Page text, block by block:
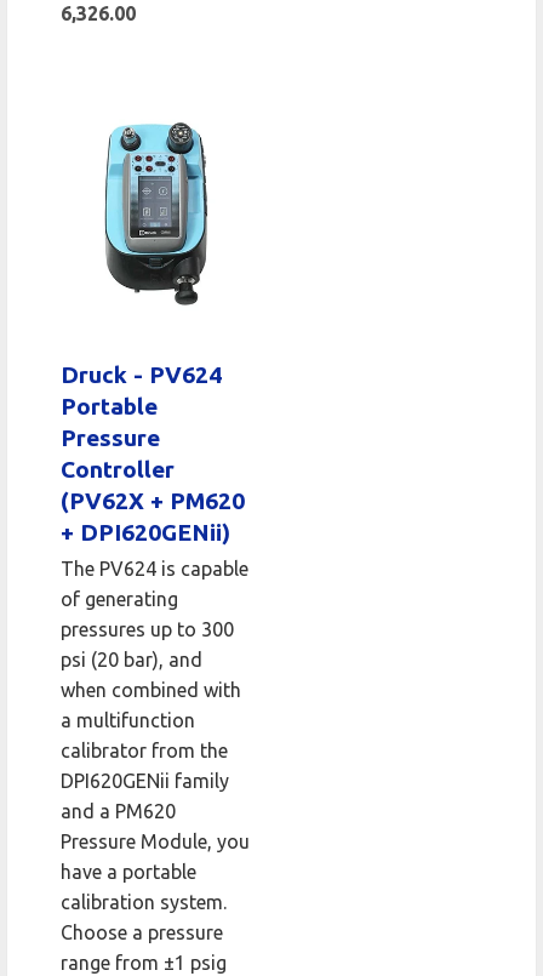
6,326.00
Druck - PV624
Portable
Pressure
Controller
(PV62X + PM620
+ DPI620GENii)
The PV624 is capable
of generating
pressures up to 300
psi (20 bar), and
when combined with
a multifunction
calibrator from the
DPI620GENii family
and a PM620
Pressure Module, you
have a portable
calibration system.
Choose a pressure
range from ±1 psig